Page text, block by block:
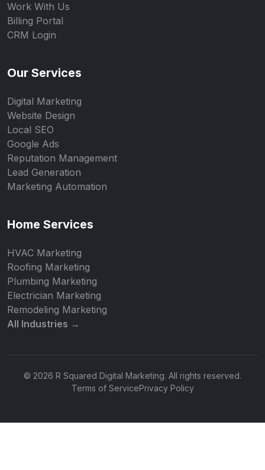
Work With Us
Billing Portal
CRM Login
Our Services
Digital Marketing
Website Design
Local SEO
Google Ads
Reputation Management
Lead Generation
Marketing Automation
Home Services
HVAC Marketing
Roofing Marketing
Plumbing Marketing
Electrician Marketing
Remodeling Marketing
All Industries →
© 2026 R Squared Digital Marketing. All rights reserved.
Terms of ServicePrivacy Policy